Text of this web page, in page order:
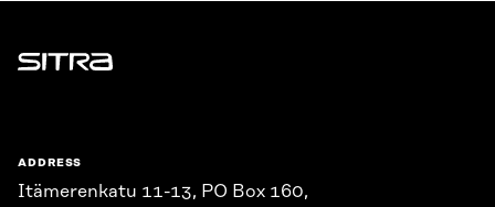
Sitra
ADDRESS
Itämerenkatu 11-13, PO Box 160,